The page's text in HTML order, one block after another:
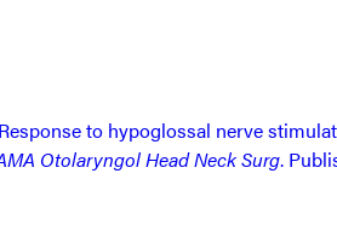
to hypoglossal nerve
Otolaryngol Head Neck Surg.